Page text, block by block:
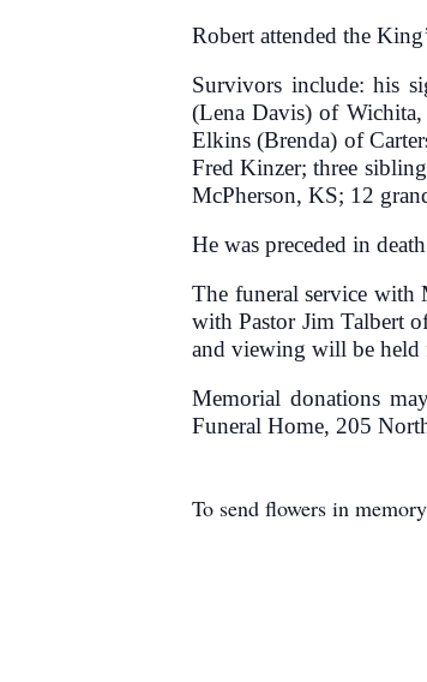
Robert attended the
Survivors include: his
(Lena Davis) of
Elkins (Brenda) of
Fred Kinzer; three
McPherson, KS; 12
He was preceded in
The funeral service with
with Pastor Jim Talbert
and viewing will be held
Memorial donations
Funeral Home, 205
To send flowers in